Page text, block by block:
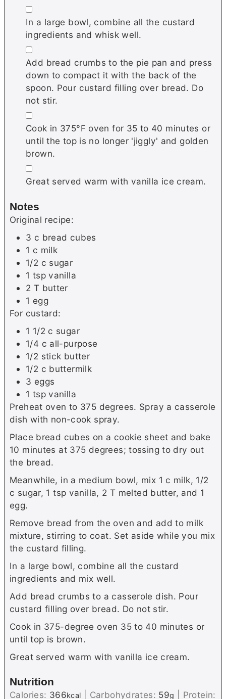
▢
In a large bowl, combine all the custard
ingredients and whisk well.
▢
Add bread crumbs to the pie pan and press
down to compact it with the back of the
spoon. Pour custard filling over bread. Do
not stir.
▢
Cook in 375°F oven for 35 to 40 minutes or
until the top is no longer 'jiggly' and golden
brown.
▢
Great served warm with vanilla ice cream.
Notes
Original recipe:
3 c bread cubes
1 c milk
1/2 c sugar
1 tsp vanilla
2 T butter
1 egg
For custard:
1 1/2 c sugar
1/4 c all-purpose
1/2 stick butter
1/2 c buttermilk
3 eggs
1 tsp vanilla
Preheat oven to 375 degrees. Spray a casserole
dish with non-cook spray.
Place bread cubes on a cookie sheet and bake
10 minutes at 375 degrees; tossing to dry out
the bread.
Meanwhile, in a medium bowl, mix 1 c milk, 1/2
c sugar, 1 tsp vanilla, 2 T melted butter, and 1
egg.
Remove bread from the oven and add to milk
mixture, stirring to coat. Set aside while you mix
the custard filling.
In a large bowl, combine all the custard
ingredients and mix well.
Add bread crumbs to a casserole dish. Pour
custard filling over bread. Do not stir.
Cook in 375-degree oven 35 to 40 minutes or
until top is brown.
Great served warm with vanilla ice cream.
Nutrition
Calories: 366kcal Carbohydrates: 59g Protein: